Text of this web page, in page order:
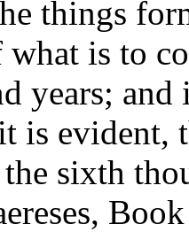
things
is to
years;
is evident,
sixth